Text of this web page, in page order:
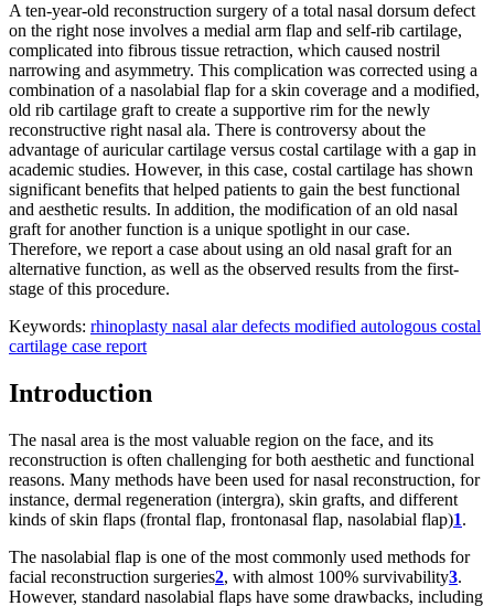
A ten-year-old reconstruction surgery of a total nasal dorsum defect
on the right nose involves a medial arm flap and self-rib cartilage,
complicated into fibrous tissue retraction, which caused nostril
narrowing and asymmetry. This complication was corrected using a
combination of a nasolabial flap for a skin coverage and a modified,
old rib cartilage graft to create a supportive rim for the newly
reconstructive right nasal ala. There is controversy about the
advantage of auricular cartilage versus costal cartilage with a gap in
academic studies. However, in this case, costal cartilage has shown
significant benefits that helped patients to gain the best functional
and aesthetic results. In addition, the modification of an old nasal
graft for another function is a unique spotlight in our case.
Therefore, we report a case about using an old nasal graft for an
alternative function, as well as the observed results from the first-
stage of this procedure.
Keywords: rhinoplasty nasal alar defects modified autologous costal
cartilage case report
Introduction
The nasal area is the most valuable region on the face, and its
reconstruction is often challenging for both aesthetic and functional
reasons. Many methods have been used for nasal reconstruction, for
instance, dermal regeneration (intergra), skin grafts, and different
kinds of skin flaps (frontal flap, frontonasal flap, nasolabial flap)1.
The nasolabial flap is one of the most commonly used methods for
facial reconstruction surgeries2, with almost 100% survivability3.
However, standard nasolabial flaps have some drawbacks, including